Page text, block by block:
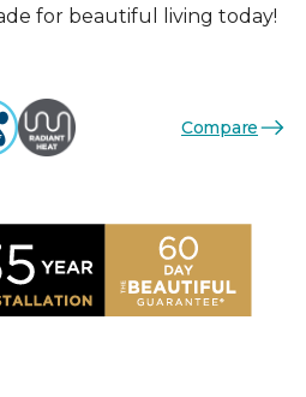
for beautiful living today!
Compare